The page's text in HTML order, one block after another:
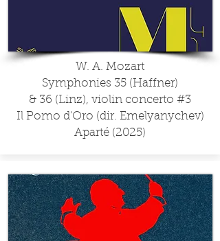
W. A. Mozart
Symphonies 35 (Haffner)
& 36 (Linz), violin concerto #3
Il Pomo d'Oro (dir. Emelyanychev)
Aparté (2025)